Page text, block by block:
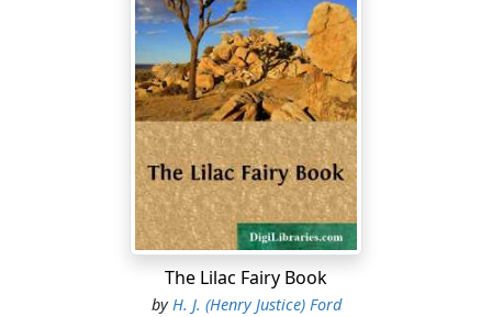
The Lilac Fairy Book
byH. J. (Henry Justice) Ford